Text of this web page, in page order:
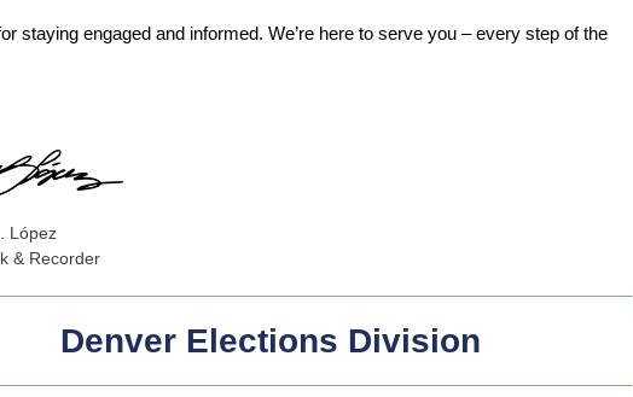
staying engaged and informed. We’re here to serve you – every step of the
López
& Recorder
Denver Elections Division